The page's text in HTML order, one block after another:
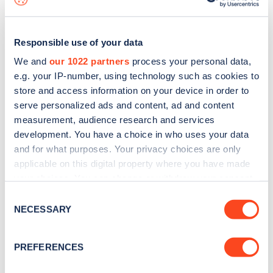
Responsible use of your data
We and our 1022 partners process your personal data,
e.g. your IP-number, using technology such as cookies to
store and access information on your device in order to
serve personalized ads and content, ad and content
measurement, audience research and services
development. You have a choice in who uses your data
and for what purposes. Your privacy choices are only
applicable on this digital property where you have made
the Privacy trigger icon.
Collect information about your geographical
Selection
NECESSARY
PREFERENCES
Sign up for the Zapmap
Stay up-to-date with the latest EV guides, stats,
every